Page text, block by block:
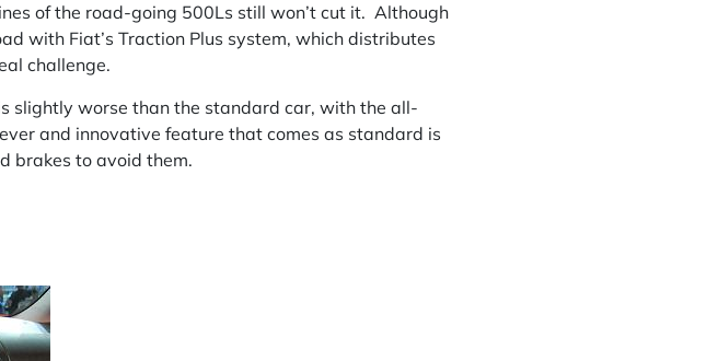
of the road-going 500Ls still won’t cut it. Although
with Fiat’s Traction Plus system, which distributes
challenge.
slightly worse than the standard car, with the all-
and innovative feature that comes as standard is
brakes to avoid them.